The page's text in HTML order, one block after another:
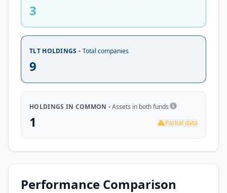
3
TLT HOLDINGS - Total companies
9
HOLDINGS IN COMMON -Assets in both funds
1 Partial data
Performance Comparison